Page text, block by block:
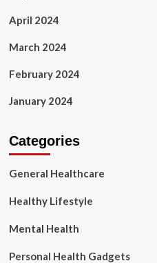
April 2024
March 2024
February 2024
January 2024
Categories
General Healthcare
Healthy Lifestyle
Mental Health
Personal Health Gadgets